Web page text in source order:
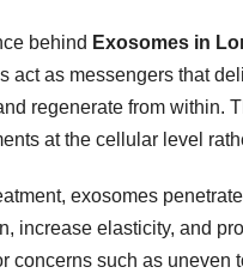
behind Exosomes in
act as messengers that
regenerate from within.
at the cellular level
exosomes
increase elasticity, and
concerns such as uneven